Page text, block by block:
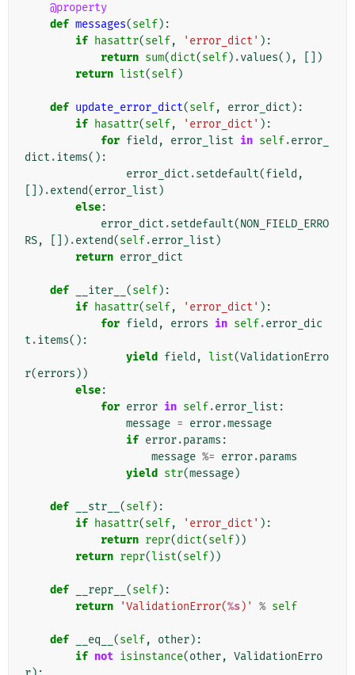
@property
def messages(self):
if hasattr(self, 'error_dict' ):
return sum(dict(self) .values(),
[])
return list(self)
def update_error_dict(self, error_dict ):
if hasattr(self, 'error_dict' ):
for field , error_list in self.error_
dict .items():
error_dict .setdefault(field ,
[]) .extend(error_list )
else:
error_dict .setdefault(NON_FIELD_ERRO
RS, []) .extend(self.error_list )
return error_dict
def __iter__ (self):
if hasattr(self, 'error_dict' ):
for field , errors in self.error_dic
t .items():
yield
field , list(ValidationErro
r(errors ))
else:
for error in self.error_list :
message = error.message
if error.params :
message %= error.params
yield
str(message)
def __str__ (self):
if hasattr(self, 'error_dict' ):
return repr(dict(self))
return repr(list(self))
def __repr__ (self):
return
'ValidationError(%s)' % self
def __eq__ (self, other):
if not isinstance(other, ValidationErro